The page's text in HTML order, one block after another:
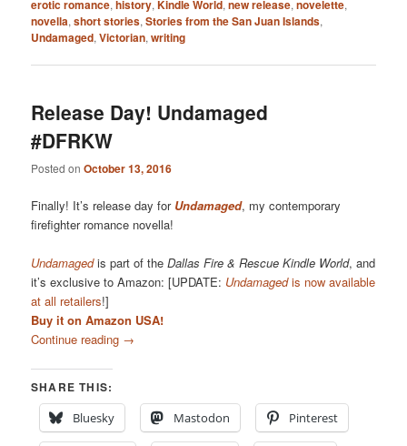
erotic romance,history,Kindle World,new release,novelette,
novella,short stories,Stories from the San Juan Islands,
Undamaged,Victorian,writing
Release Day! Undamaged
#DFRKW
Posted onOctober 13, 2016
Finally! It’s release day for Undamaged, my contemporary
firefighter romance novella!
Undamagedis part of theDallas Fire & Rescue Kindle World, and
it’s exclusive to Amazon: [UPDATE: Undamagedis now available
at all retailers!]
Buy it on Amazon USA!
Continue reading →
SHARE THIS:
Bluesky
Mastodon Pinterest